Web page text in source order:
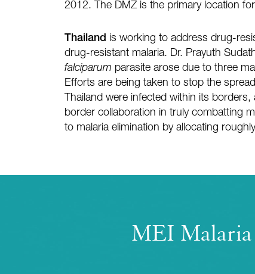
2012. The DMZ is the primary location
Thailand is working to address drug-
drug-resistant malaria. Dr. Prayuth
falciparum parasite arose due to three
Efforts are being taken to stop the
Thailand were infected within its
border collaboration in truly combatting
to malaria elimination by allocating
MEI